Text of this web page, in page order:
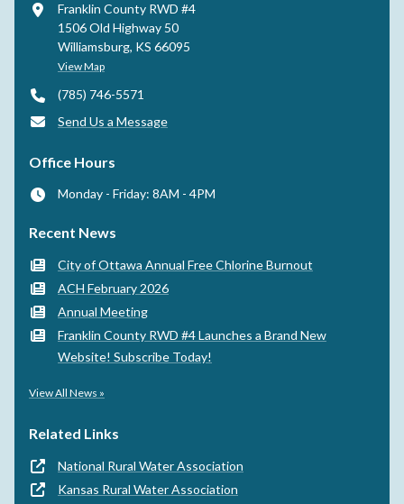
Franklin County RWD #4
1506 Old Highway 50
Williamsburg, KS 66095
View Map
(785) 746-5571
Send Us a Message
Office Hours
Monday - Friday: 8AM - 4PM
Recent News
City of Ottawa Annual Free Chlorine Burnout
ACH February 2026
Annual Meeting
Franklin County RWD #4 Launches a Brand New
Website! Subscribe Today!
View All News »
Related Links
National Rural Water Association
Kansas Rural Water Association